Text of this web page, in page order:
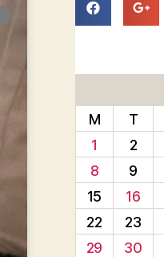
M
T
1
2
8
9
15
16
22
23
29
30